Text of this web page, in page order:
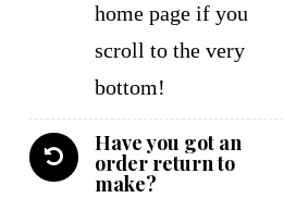
home page if you
scroll to the very
bottom!
Have you got an
order return to
make?